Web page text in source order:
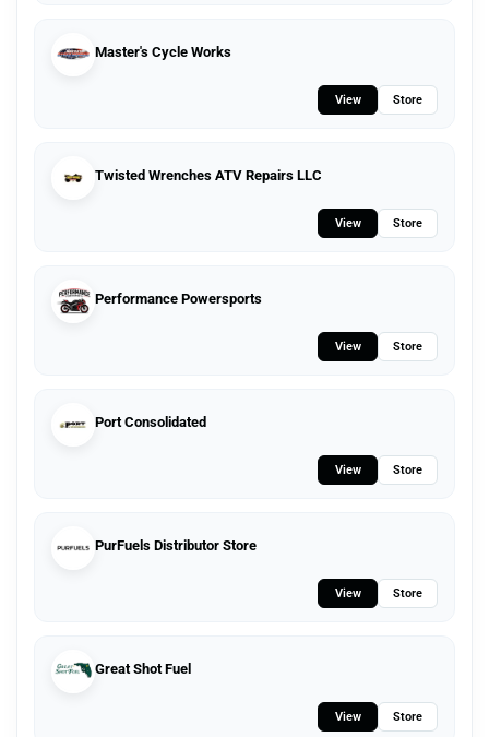
Master's Cycle Works
View Store
Twisted Wrenches ATV Repairs LLC
View Store
Performance Powersports
View Store
Port Consolidated
View Store
PurFuels Distributor Store
View Store
Great Shot Fuel
View Store